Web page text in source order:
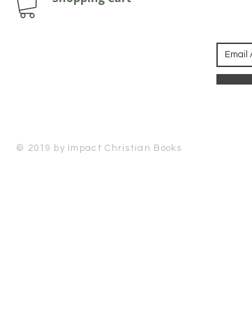
© 2019 by Impact Christian Books